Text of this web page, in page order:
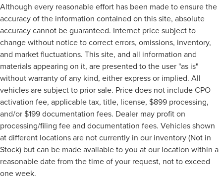
Although every reasonable effort has been made to ensure the
accuracy of the information contained on this site, absolute
accuracy cannot be guaranteed. Internet price subject to
change without notice to correct errors, omissions, inventory,
and market fluctuations. This site, and all information and
materials appearing on it, are presented to the user "as is"
without warranty of any kind, either express or implied. All
vehicles are subject to prior sale. Price does not include CPO
activation fee, applicable tax, title, license, $899 processing,
and/or $199 documentation fees. Dealer may profit on
processing/filing fee and documentation fees. Vehicles shown
at different locations are not currently in our inventory (Not in
Stock) but can be made available to you at our location within a
reasonable date from the time of your request, not to exceed
one week.